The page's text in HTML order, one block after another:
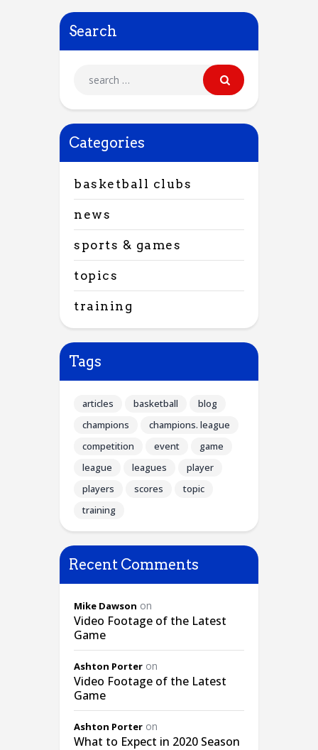
Search
Categories
basketball clubs
news
sports & games
topics
training
Tags
articles basketball
blog
champions
champions. league
competition
event
game
league
leagues
player
players
scores
topic
training
Recent Comments
Mike Dawson on
Video Footage of the Latest
Game
Ashton Porter on
Video Footage of the Latest
Game
Ashton Porter on
What to Expect in 2020 Season